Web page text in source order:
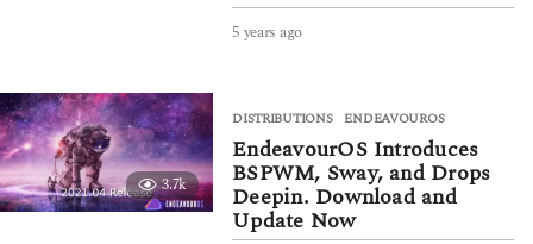
5 years ago
r
s
a
3.7k
DISTRIBUTIONS ENDEAVOUROS
EndeavourOS Introduces
BSPWM, Sway, and Drops
Deepin. Download and
Update Now